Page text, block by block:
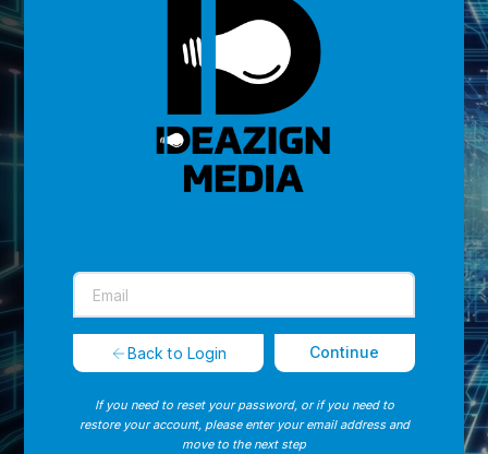
Back to Login Continue
If you need to reset your password, or if you need to
restore your account, please enter your email address and
move to the next step